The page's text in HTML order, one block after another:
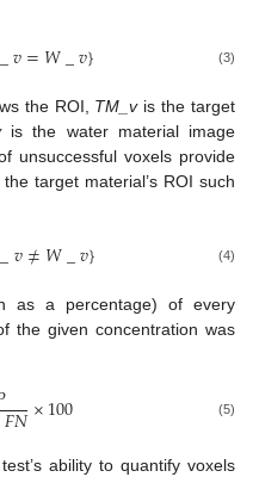
_𝑣=𝑊_𝑣} (3)
the ROI, TM_vis the target
is the water material image
unsuccessful voxels provide
target material’s ROI such
_𝑣≠𝑊_𝑣} (4)
as a percentage) of every
the given concentration was
𝐹𝑁×100 (5)
ability to quantify voxels